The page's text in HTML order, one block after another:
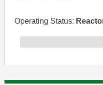
Operating Status: